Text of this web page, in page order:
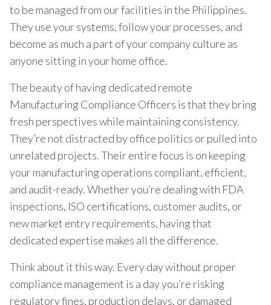
to be managed from our facilities in the Philippines.
They use your systems, follow your processes, and
become as much a part of your company culture as
anyone sitting in your home office.
The beauty of having dedicated remote
Manufacturing Compliance Officers is that they bring
fresh perspectives while maintaining consistency.
They’re not distracted by office politics or pulled into
unrelated projects. Their entire focus is on keeping
your manufacturing operations compliant, efficient,
and audit-ready. Whether you’re dealing with FDA
inspections, ISO certifications, customer audits, or
new market entry requirements, having that
dedicated expertise makes all the difference.
Think about it this way. Every day without proper
compliance management is a day you’re risking
regulatory fines, production delays, or damaged